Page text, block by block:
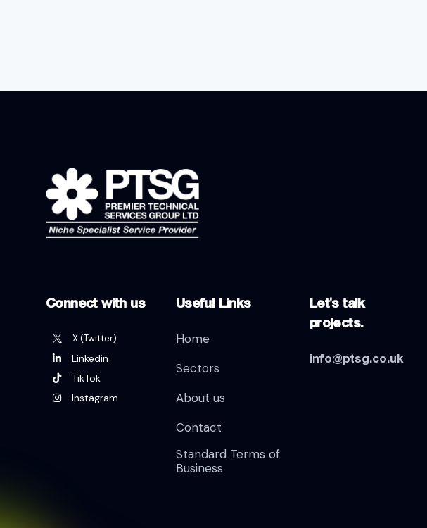
Connect with us
X (Twitter)
Linkedin
TikTok
Instagram
Useful Links
Home
Sectors
About us
Contact
Standard Terms of
Business
Let's talk
projects.
info@ptsg.co.uk